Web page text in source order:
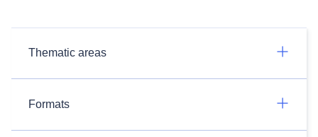
Thematic areas
Formats